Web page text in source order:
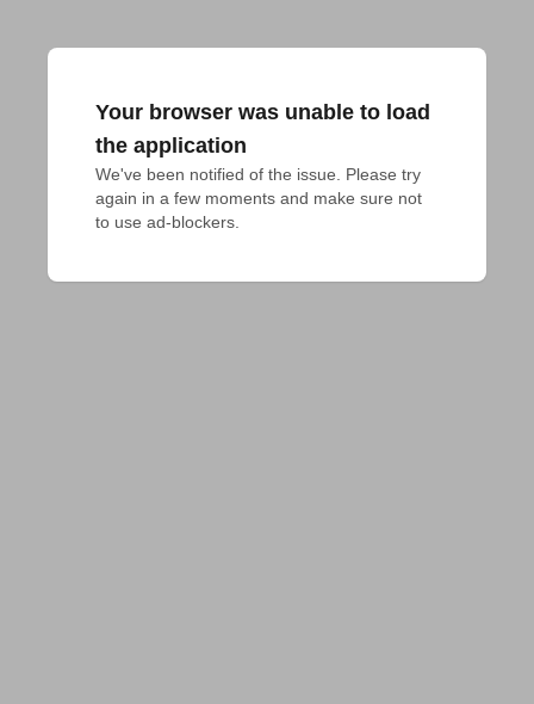
Your browser was unable to load
the application
We've been notified of the issue. Please try
again in a few moments and make sure not
to use ad-blockers.